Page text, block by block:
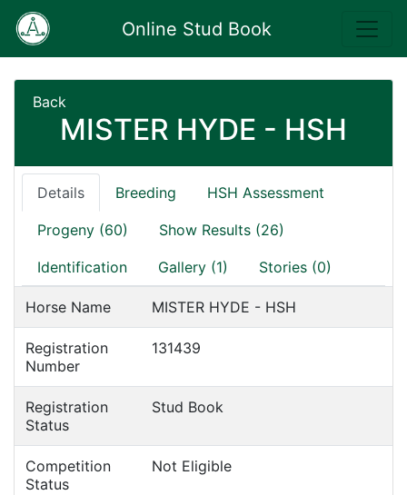
Online Stud Book
Back
MISTER HYDE - HSH
Details Breeding HSH Assessment
Progeny (60) Show Results (26)
Identification Gallery (1) Stories (0)
Horse Name MISTER HYDE - HSH
Registration
Number
131439
Registration
Status
Stud Book
Competition
Status
Not Eligible